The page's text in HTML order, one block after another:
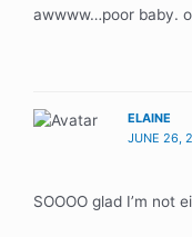
awwww…poor baby.
ELAINE
JUNE 26,
SOOOO glad I’m not